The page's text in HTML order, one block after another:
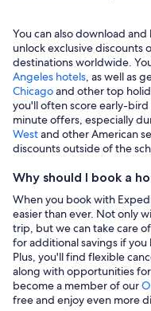
You can also download
unlock exclusive discounts
destinations worldwide.
Angeles hotels, as well as
Chicagoand other top
you'll often score early-
minute offers, especially
Westand other American
discounts outside of the
Why should I book a
When you book with
easier than ever. Not only
trip, but we can take care
for additional savings if
Plus, you'll find flexible
along with opportunities
become a member of our
free and enjoy even more